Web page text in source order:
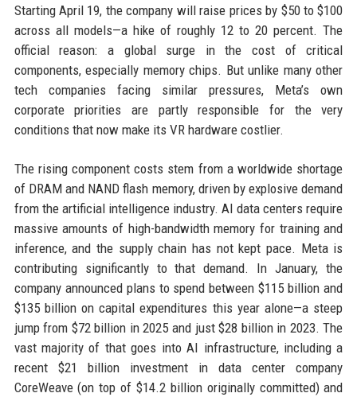
Starting April 19, the company will raise prices by $50 to $100
across all models—a hike of roughly 12 to 20 percent. The
official reason: a global surge in the cost of critical
components, especially memory chips. But unlike many other
tech companies facing similar pressures, Meta’s own
corporate priorities are partly responsible for the very
conditions that now make its VR hardware costlier.
The rising component costs stem from a worldwide shortage
of DRAM and NAND flash memory, driven by explosive demand
from the artificial intelligence industry. AI data centers require
massive amounts of high-bandwidth memory for training and
inference, and the supply chain has not kept pace. Meta is
contributing significantly to that demand. In January, the
company announced plans to spend between $115 billion and
$135 billion on capital expenditures this year alone—a steep
jump from $72 billion in 2025 and just $28 billion in 2023. The
vast majority of that goes into AI infrastructure, including a
recent $21 billion investment in data center company
CoreWeave (on top of $14.2 billion originally committed) and